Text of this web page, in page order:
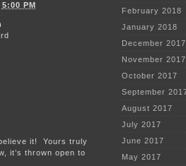
5:00 PM
it! Yours truly
it’s thrown open to
February 2018
January 2018
December 2017
November 2017
October 2017
September
August 2017
July 2017
June 2017
May 2017